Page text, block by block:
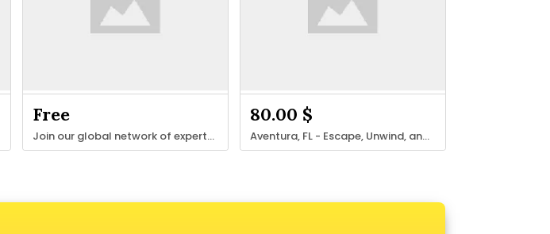
Free
Join our global network of experts in Massage, Therapy & Beauty.
80.00 $
Aventura, FL - Escape, Unwind, and Rejuvenate